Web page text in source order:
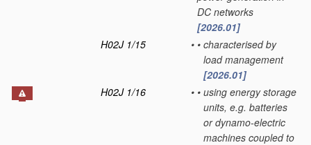
DC networks
[2026.01]
H02J 1/15
• • characterised by
load management
[2026.01]
H02J 1/16
• • using energy storage
units, e.g. batteries
or dynamo-electric
machines coupled to